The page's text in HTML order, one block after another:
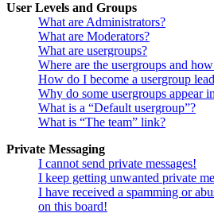
User Levels and Groups
What are Administrators?
What are Moderators?
What are usergroups?
Where are the usergroups and
How do I become a usergroup
Why do some usergroups appear
What is a “Default usergroup”?
What is “The team” link?
Private Messaging
I cannot send private messages!
I keep getting unwanted private
I have received a spamming or
on this board!